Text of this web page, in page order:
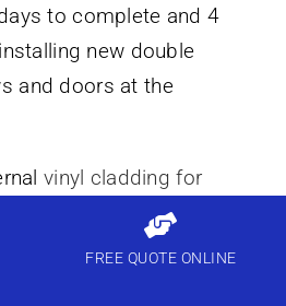
to complete and 4
new double
and doors at the
vinyl cladding for
all over England and
a free quotation.
FREE QUOTE ONLINE